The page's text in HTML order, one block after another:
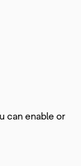
can enable or